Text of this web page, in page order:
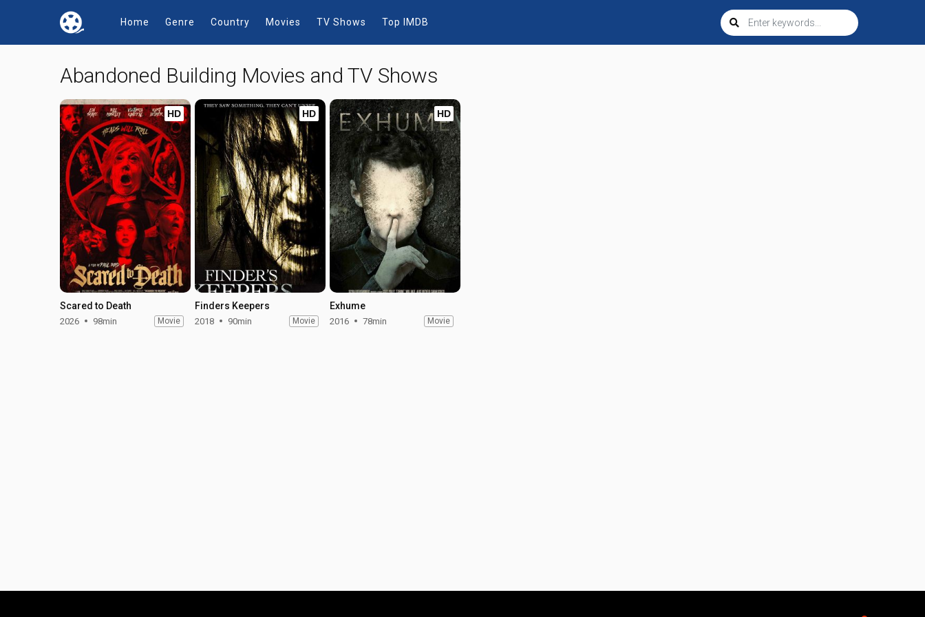
Home Genre Country Movies TV Shows Top IMDB
Abandoned Building Movies and TV Shows
HD
Scared to Death
2026 98min Movie
HD
Finders Keepers
2018 90min Movie
HD
Exhume
2016 78min Movie